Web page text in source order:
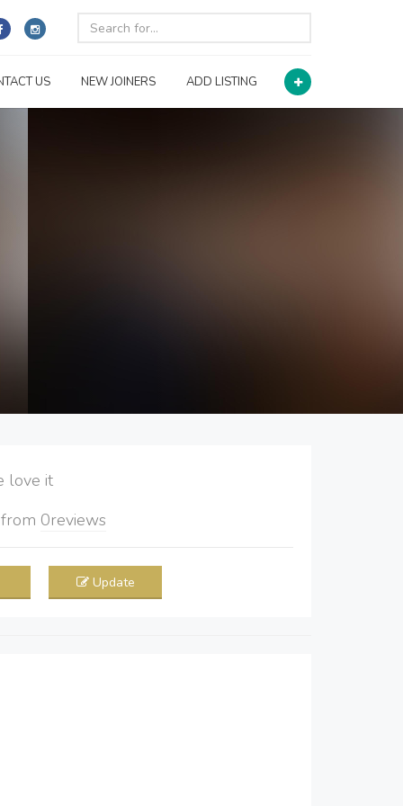
US NEW JOINERS ADD LISTING
it
from 0reviews
Update